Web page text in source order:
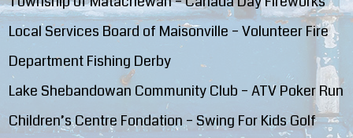
Local Services Board of Maisonville – Volunteer Fire
Department Fishing Derby
Lake Shebandowan Community Club – ATV Poker Run
Children’s Centre Fondation – Swing For Kids Golf